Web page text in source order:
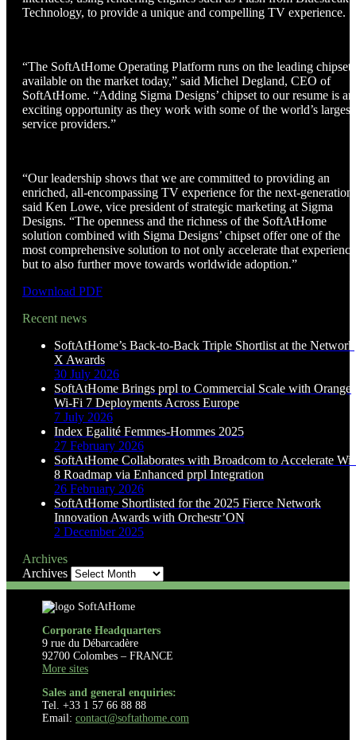
Technology, to provide a unique and compelling TV experience.
“The SoftAtHome Operating Platform runs on the leading chipsets
available on the market today,” said Michel Degland, CEO of
SoftAtHome. “Adding Sigma Designs’ chipset to our resume is an
exciting opportunity as they work with some of the world’s largest
service providers.”
“Our leadership shows that we are committed to providing an
enriched, all-encompassing TV experience for the next-
said Ken Lowe, vice president of strategic marketing at Sigma
Designs. “The openness and the richness of the SoftAtHome
solution combined with Sigma Designs’ chipset offer one of the
most comprehensive solution to not only accelerate that
but to also further move towards worldwide adoption.”
Download PDF
Recent news
SoftAtHome’s Back-to-Back Triple Shortlist at the Network
X Awards
30 July 2026
SoftAtHome Brings prpl to Commercial Scale with Orange
Wi-Fi 7 Deployments Across Europe
7 July 2026
Index Egalité Femmes-Hommes 2025
27 February 2026
SoftAtHome Collaborates with Broadcom to Accelerate
8 Roadmap via Enhanced prpl Integration
26 February 2026
SoftAtHome Shortlisted for the 2025 Fierce Network
Innovation Awards with Orchestr’ON
2 December 2025
Archives
Archives
Corporate Headquarters
9 rue du Débarcadère
92700 Colombes – FRANCE
More sites
Sales and general enquiries:
Tel. +33 1 57 66 88 88
Email: contact@softathome.com